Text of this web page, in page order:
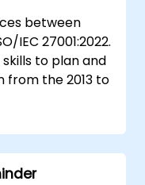
between
IEC 27001:2022.
to plan and
the 2013 to
world
transition